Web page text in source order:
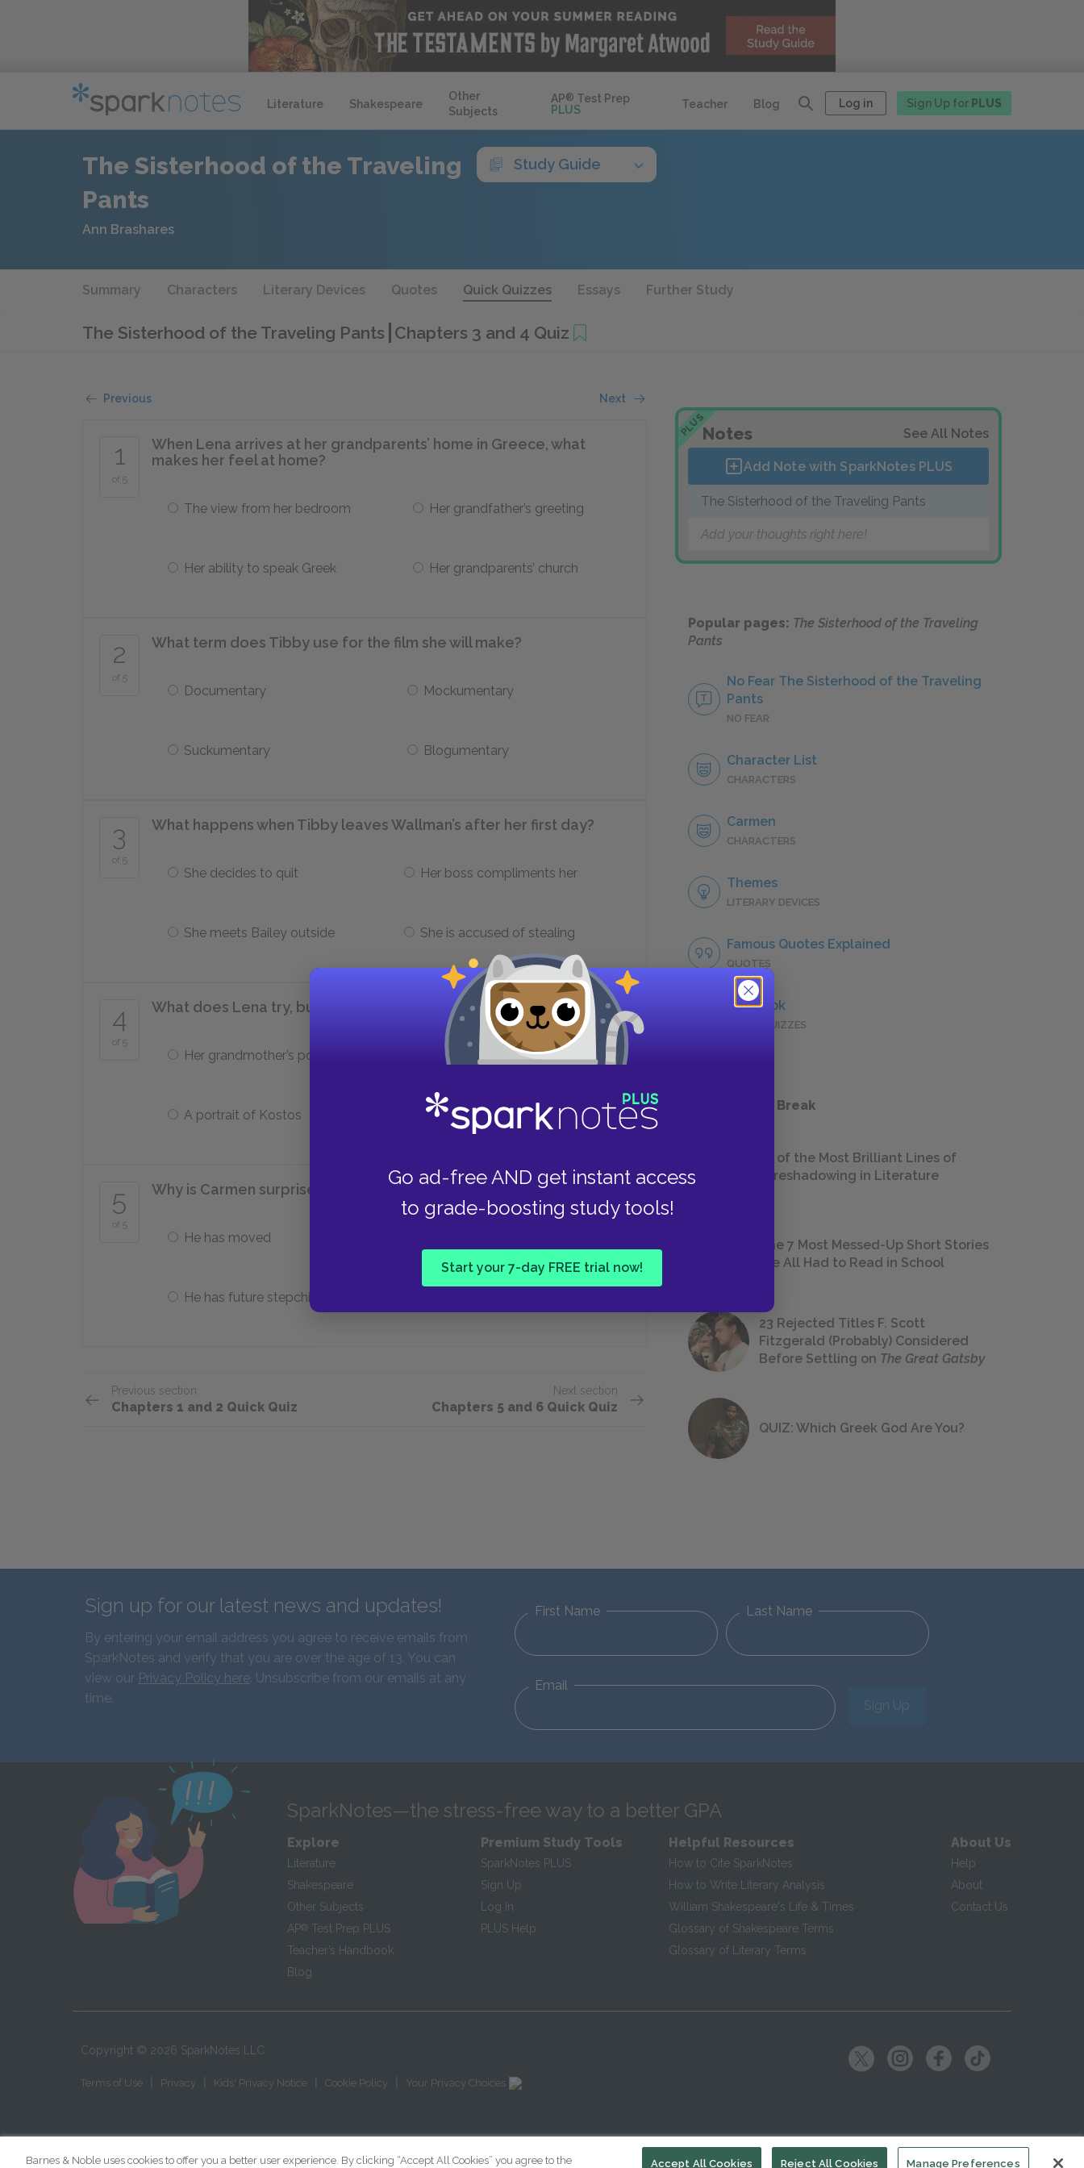
Literature Shakespeare
Other
Subjects
AP® Test Prep
PLUS
Teacher Blog Log in Sign Up for PLUS
Go ad-free AND get instant access
to grade-boosting study tools!
Start your 7-day FREE trial now!
The Sisterhood of the Traveling
Pants
Study Guide
Ann Brashares
Summary Characters Literary Devices Quotes Quick Quizzes Essays Further Study
The Sisterhood of the Traveling Pants Chapters 3 and 4 Quiz
Previous Next
1
of 5
When Lena arrives at her grandparents’ home in Greece, what
makes her feel at home?
The view from her bedroom Her grandfather’s greeting
Her ability to speak Greek Her grandparents’ church
2
of 5
What term does Tibby use for the film she will make?
Documentary Mockumentary
Suckumentary Blogumentary
3
of 5
What happens when Tibby leaves Wallman’s after her first day?
She decides to quit Her boss compliments her
She meets Bailey outside She is accused of stealing
4
of 5
What does Lena try, but fail, to paint?
Her grandmother’s portrait The sunset
A portrait of Kostos The pond
5
of 5
Why is Carmen surprised when she arrives at her father’s home?
He has moved
He has future stepchildren
Previous section
Chapters 1 and 2 Quick Quiz
Next section
Chapters 5 and 6 Quick Quiz
PLUSNotes See All Notes
Add Note with SparkNotes PLUS
The Sisterhood of the Traveling Pants
Add your thoughts right here!
Popular pages: The Sisterhood of the Traveling
Pants
No Fear The Sisterhood of the Traveling
Pants
NO FEAR
Character List
CHARACTERS
Carmen
CHARACTERS
Themes
LITERARY DEVICES
Famous Quotes Explained
QUOTES
Full Book
QUICK QUIZZES
Take a Study Break
18 of the Most Brilliant Lines of
Foreshadowing in Literature
The 7 Most Messed-Up Short Stories
We All Had to Read in School
23 Rejected Titles F. Scott
Fitzgerald (Probably) Considered
Before Settling on The Great Gatsby
QUIZ: Which Greek God Are You?
Sign up for our latest news and updates!
By entering your email address you agree to receive emails from
SparkNotes and verify that you are over the age of 13. You can
view our Privacy Policy here. Unsubscribe from our emails at any
time.
First Name Last Name
Email
Sign Up
SparkNotes—the stress-free way to a better GPA
Explore
Literature
Shakespeare
Other Subjects
AP® Test Prep PLUS
Teacher’s Handbook
Blog
Premium Study Tools
SparkNotes PLUS
Sign Up
Log In
PLUS Help
Helpful Resources
How to Cite SparkNotes
How to Write Literary Analysis
William Shakespeare's Life & Times
Glossary of Shakespeare Terms
Glossary of Literary Terms
About Us
Help
About
Contact Us
Copyright © 2026 SparkNotes LLC
Terms of Use Privacy Kids' Privacy Notice Cookie Policy Your Privacy Choices
Barnes & Noble uses cookies to offer you a better user experience. By clicking “Accept All Cookies” you agree to the Manage Preferences
Reject All Cookies
Accept All Cookies